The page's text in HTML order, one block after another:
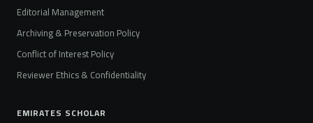
Editorial Management
Archiving & Preservation Policy
Conflict of Interest Policy
Reviewer Ethics & Confidentiality
EMIRATES SCHOLAR